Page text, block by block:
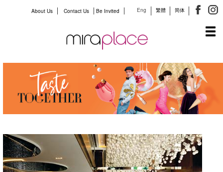
Eng 繁體 简体
About Us Contact Us Be Invited